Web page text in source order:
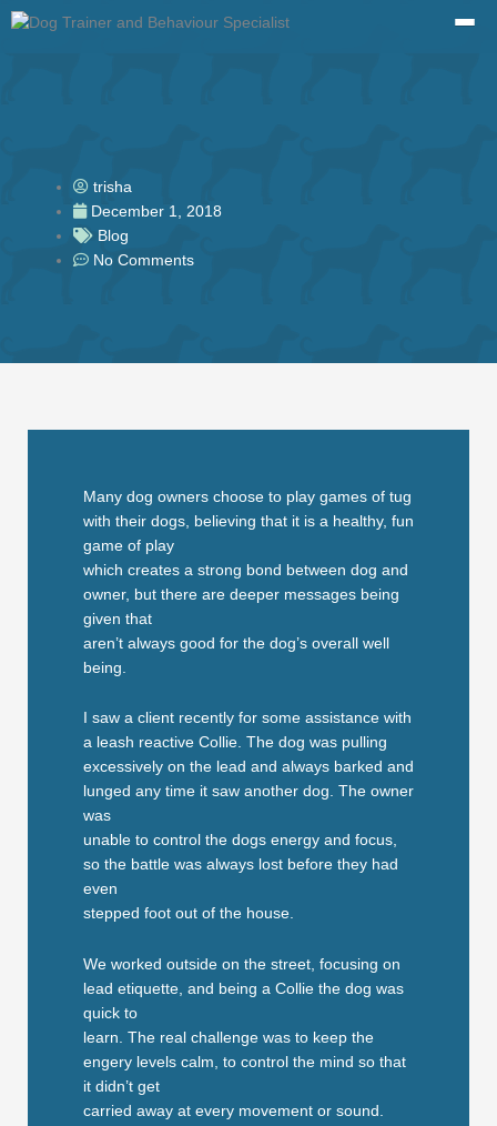
Skip
trisha
December 1, 2018
Blog
No Comments
Many dog owners choose to play games of tug
with their dogs, believing that it is a healthy, fun
game of play
which creates a strong bond between dog and
owner, but there are deeper messages being
given that
aren’t always good for the dog’s overall well
being.
I saw a client recently for some assistance with
a leash reactive Collie. The dog was pulling
excessively on the lead and always barked and
lunged any time it saw another dog. The owner
was
unable to control the dogs energy and focus,
so the battle was always lost before they had
even
stepped foot out of the house.
We worked outside on the street, focusing on
lead etiquette, and being a Collie the dog was
quick to
learn. The real challenge was to keep the
engery levels calm, to control the mind so that
it didn’t get
carried away at every movement or sound.